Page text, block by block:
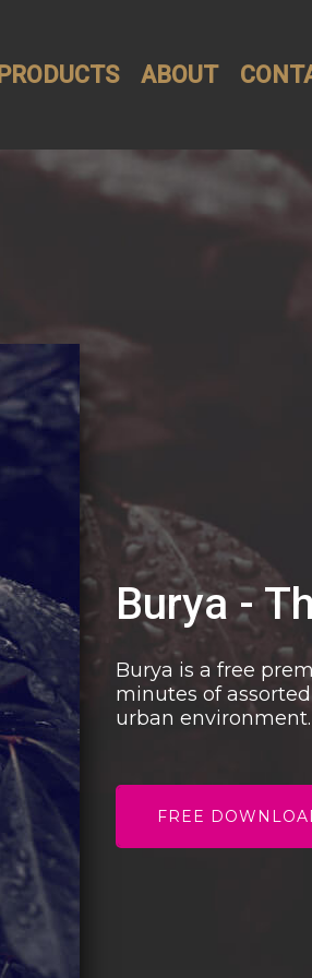
PRODUCTS ABOUT
Burya -
Burya is a free
minutes of
urban environment.
FREE